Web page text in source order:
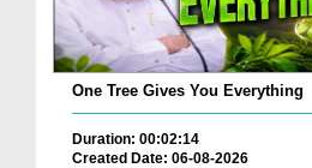
One Tree Gives You Everything
Duration: 00:02:14
Created Date: 06-08-2026